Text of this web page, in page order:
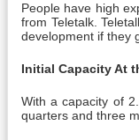
People have high
from Teletalk.
development if they
Initial Capacity At
With a capacity of
quarters and three